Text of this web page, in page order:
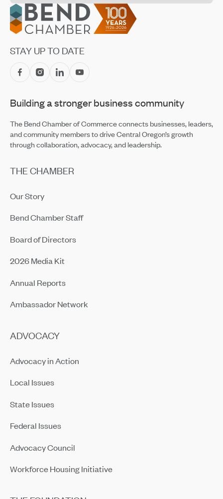
Jul 14, 2026
CET Makes Summer Adventure Easier With Returning
Recreation Shuttles
Central Oregon Fundraisers Receive $5,750 From
OnPoint Community Credit Union in July
Jul 14, 2026
Amaterra Kitchen + Social Club Corporate Open House
Footer
STAY UP TO DATE
Building a stronger business community
The Bend Chamber of Commerce connects businesses, leaders,
and community members to drive Central Oregon’s growth
through collaboration, advocacy, and leadership.
THE CHAMBER
Our Story
Bend Chamber Staff
Board of Directors
2026 Media Kit
Annual Reports
Ambassador Network
ADVOCACY
Advocacy in Action
Local Issues
State Issues
Federal Issues
Advocacy Council
Workforce Housing Initiative